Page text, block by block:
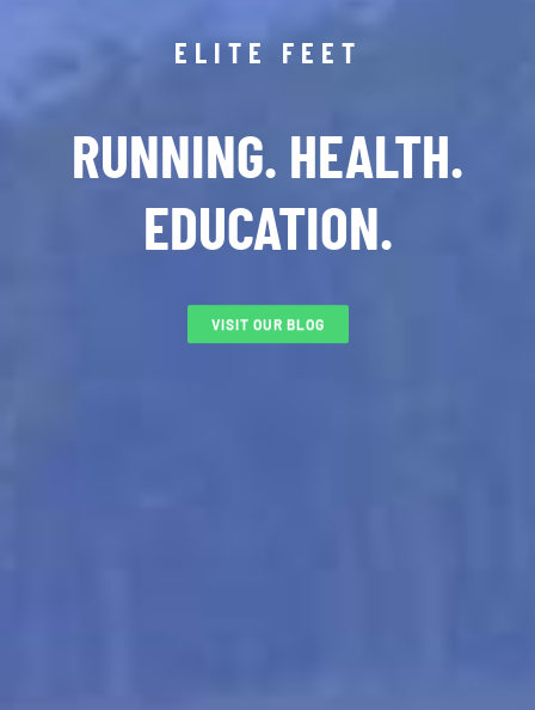
ELITE FEET
RUNNING. HEALTH.
EDUCATION.
VISIT OUR BLOG